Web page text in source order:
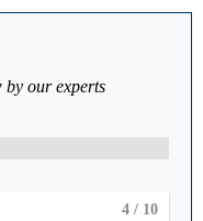
by our experts
4 / 10